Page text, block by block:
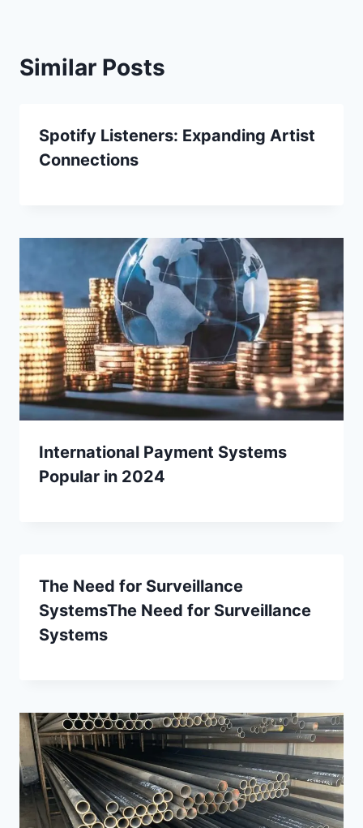
Similar Posts
Spotify Listeners: Expanding Artist
Connections
International Payment Systems
Popular in 2024
The Need for Surveillance
SystemsThe Need for Surveillance
Systems